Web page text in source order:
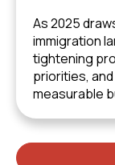
As 2025
immigration
tightening
priorities,
measurable